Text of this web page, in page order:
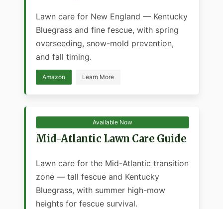
Lawn care for New England — Kentucky
Bluegrass and fine fescue, with spring
overseeding, snow-mold prevention,
and fall timing.
Amazon Learn More
Available Now
Mid-Atlantic Lawn Care Guide
Lawn care for the Mid-Atlantic transition
zone — tall fescue and Kentucky
Bluegrass, with summer high-mow
heights for fescue survival.